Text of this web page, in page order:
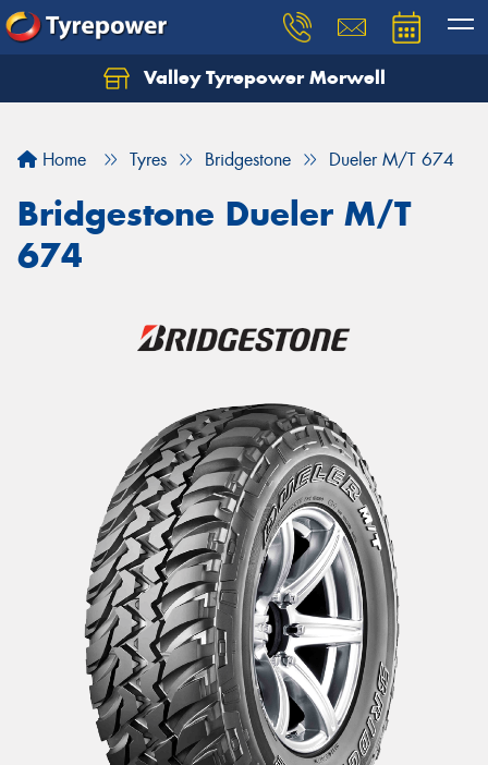
Valley Tyrepower Morwell
Home Tyres Bridgestone Dueler M/T 674
Bridgestone Dueler M/T
674